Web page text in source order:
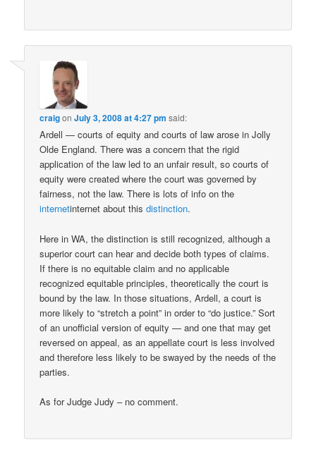
craigonJuly 3, 2008 at 4:27 pm said:
Ardell — courts of equity and courts of law arose in Jolly
Olde England. There was a concern that the rigid
application of the law led to an unfair result, so courts of
equity were created where the court was governed by
fairness, not the law. There is lots of info on the
internetinternet about thisdistinction.
Here in WA, the distinction is still recognized, although a
superior court can hear and decide both types of claims.
If there is no equitable claim and no applicable
recognized equitable principles, theoretically the court is
bound by the law. In those situations, Ardell, a court is
more likely to “stretch a point” in order to “do justice.” Sort
of an unofficial version of equity — and one that may get
reversed on appeal, as an appellate court is less involved
and therefore less likely to be swayed by the needs of the
parties.
As for Judge Judy – no comment.